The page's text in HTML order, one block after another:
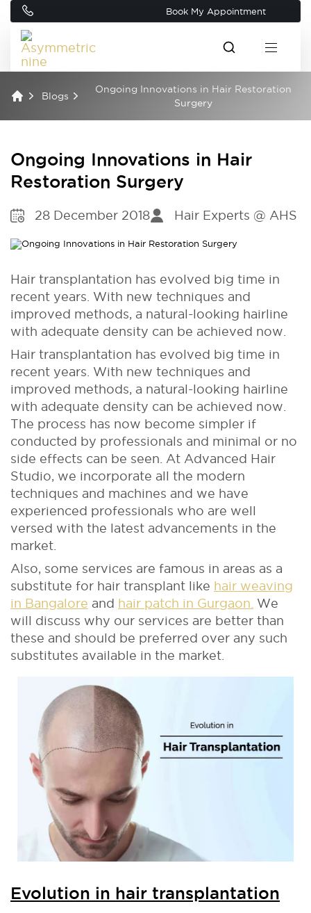
Book My Appointment
Blogs
Ongoing Innovations in Hair Restoration
Surgery
Ongoing Innovations in Hair
Restoration Surgery
28 December 2018 Hair Experts @ AHS
Hair transplantation has evolved big time in
recent years. With new techniques and
improved methods, a natural-looking hairline
with adequate density can be achieved now.
Hair transplantation has evolved big time in
recent years. With new techniques and
improved methods, a natural-looking hairline
with adequate density can be achieved now.
The process has now become simpler if
conducted by professionals and minimal or no
side effects can be seen. At Advanced Hair
Studio, we incorporate all the modern
techniques and machines and we have
experienced professionals who are well
versed with the latest advancements in the
market.
Also, some services are famous in areas as a
substitute for hair transplant like hair weaving
in Bangalore and hair patch in Gurgaon. We
will discuss why our services are better than
these and should be preferred over any such
substitutes available in the market.
Evolution in hair transplantation